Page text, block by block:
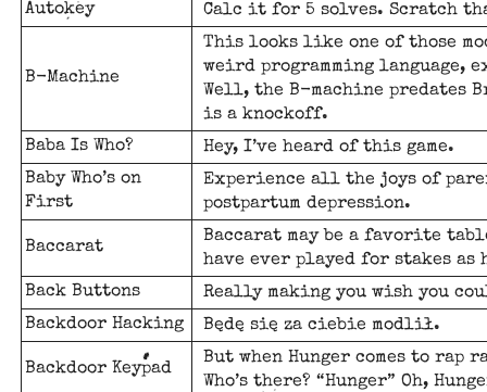
Autokey
Calc it for 5 solves. Scratch
B-Machine
This looks like one of those
weird programming language,
Well, the B-machine predates
is a knockoff.
Baba Is Who?
Hey, I’ve heard of this game.
Baby Who’s on
First
Experience all the joys of
postpartum depression.
Baccarat
Baccarat may be a favorite
have ever played for stakes as
Back Buttons
Really making you wish you
Backdoor Hacking
Będę się za ciebie modlił.
Backdoor Keypad
But when Hunger comes to
Who’s there? “Hunger” Oh,